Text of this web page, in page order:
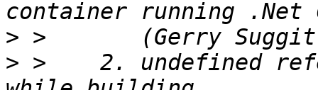
>
> >    2. undefined